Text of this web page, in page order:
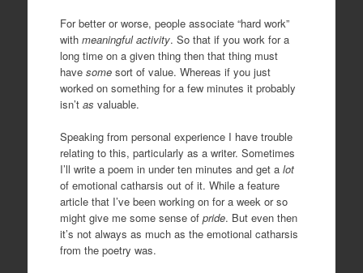
For better or worse, people associate “hard work”
with meaningful activity. So that if you work for a
long time on a given thing then that thing must
have somesort of value. Whereas if you just
worked on something for a few minutes it probably
isn’t as valuable.
Speaking from personal experience I have trouble
relating to this, particularly as a writer. Sometimes
I’ll write a poem in under ten minutes and get a lot
of emotional catharsis out of it. While a feature
article that I’ve been working on for a week or so
might give me some sense of pride. But even then
it’s not always as much as the emotional catharsis
from the poetry was.